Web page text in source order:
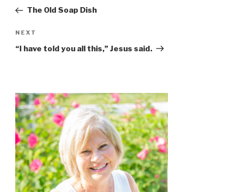
The Old Soap Dish
NEXT
“I have told you all this,” Jesus said.